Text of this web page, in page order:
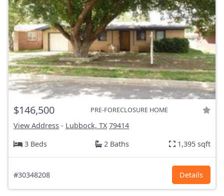
$146,500 PRE-FORECLOSURE HOME
View Address - Lubbock, TX 79414
3 Beds
2 Baths 1,395 sqft
#30348208 Details